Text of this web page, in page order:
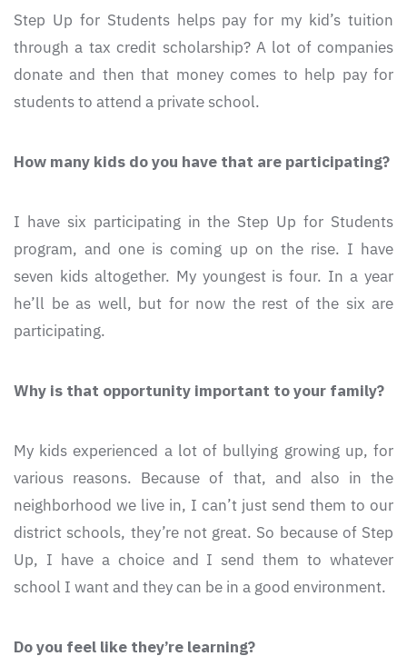
Step Up for Students helps pay for my kid’s tuition
through a tax credit scholarship? A lot of companies
donate and then that money comes to help pay for
students to attend a private school.
How many kids do you have that are participating?
I have six participating in the Step Up for Students
program, and one is coming up on the rise. I have
seven kids altogether. My youngest is four. In a year
he’ll be as well, but for now the rest of the six are
participating.
Why is that opportunity important to your family?
My kids experienced a lot of bullying growing up, for
various reasons. Because of that, and also in the
neighborhood we live in, I can’t just send them to our
district schools, they’re not great. So because of Step
Up, I have a choice and I send them to whatever
school I want and they can be in a good environment.
Do you feel like they’re learning?